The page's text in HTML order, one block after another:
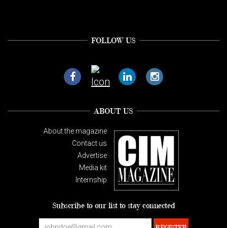
FOLLOW US
ABOUT US
About the magazine
Contact us
Advertise
Media kit
Internship
Subscribe to our list to stay connected